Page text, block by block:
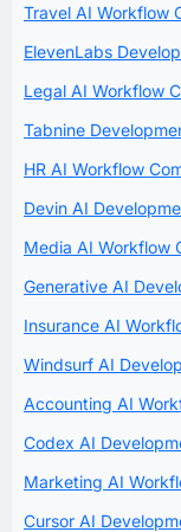
Travel AI Workflow
ElevenLabs
Legal AI Workflow
Tabnine
HR AI Workflow
Devin AI
Media AI Workflow
Generative AI
Insurance AI
Windsurf AI
Accounting AI
Codex AI
Marketing AI
Cursor AI